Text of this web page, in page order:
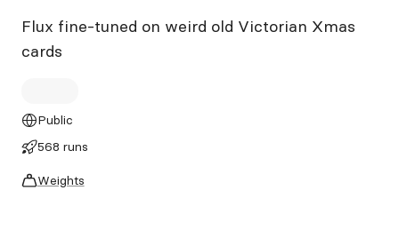
Flux fine-tuned on weird old Victorian Xmas
cards
Public
568 runs
Weights